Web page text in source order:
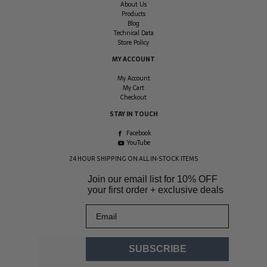
About Us
Products
Blog
Technical Data
Store Policy
MY ACCOUNT
My Account
My Cart
Checkout
STAY IN TOUCH
Facebook
YouTube
24 HOUR SHIPPING ON ALL IN-STOCK ITEMS
Join our email list for 10% OFF
your first order + exclusive deals
SUBSCRIBE